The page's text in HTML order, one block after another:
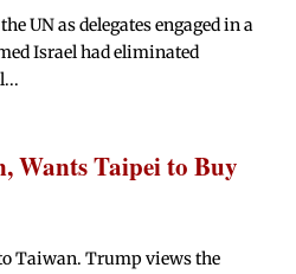
UN as delegates engaged in a
Israel had eliminated
Wants Taipei to Buy
Taiwan. Trump views the